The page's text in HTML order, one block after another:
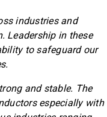
industries and
Leadership in these
to safeguard our
and stable. The
especially with